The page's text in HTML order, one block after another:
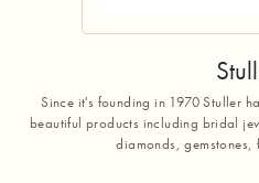
Since it's founding in 1970 Stuller
beautiful products including bridal
diamonds, gemstones,